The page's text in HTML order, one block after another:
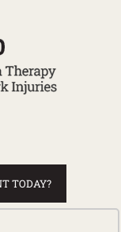
TODAY?